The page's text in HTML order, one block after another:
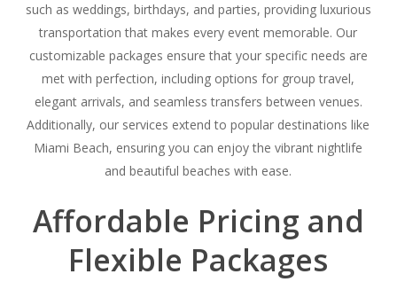
such as weddings, birthdays, and parties, providing luxurious
transportation that makes every event memorable. Our
customizable packages ensure that your specific needs are
met with perfection, including options for group travel,
elegant arrivals, and seamless transfers between venues.
Additionally, our services extend to popular destinations like
Miami Beach, ensuring you can enjoy the vibrant nightlife
and beautiful beaches with ease.
Affordable Pricing and
Flexible Packages